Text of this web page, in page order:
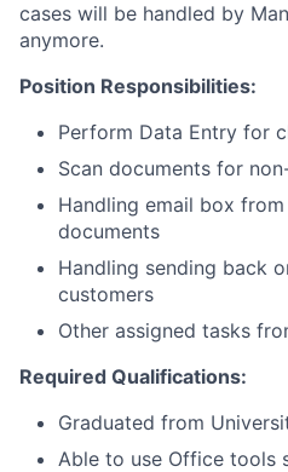
cases will be handled by
anymore.
Position Responsibilities:
Perform Data Entry for
Scan documents for
Handling email box
documents
Handling sending back
customers
Other assigned tasks
Required Qualifications:
Graduated from
Able to use Office tools